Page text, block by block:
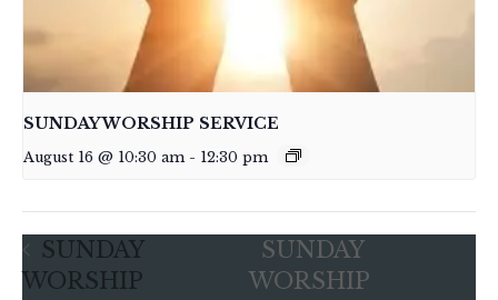
SUNDAY WORSHIP SERVICE
August 16 @ 10:30 am - 12:30 pm
SUNDAY
WORSHIP
SUNDAY
WORSHIP